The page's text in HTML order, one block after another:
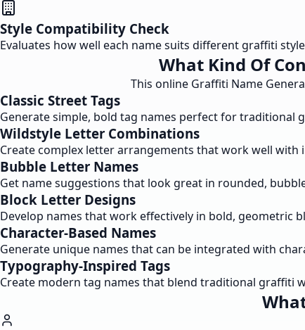
Style Compatibility Check
Evaluates how well each name suits different graffiti
What Kind Of
This online Graffiti Name
Classic Street Tags
Generate simple, bold tag names perfect for traditional
Wildstyle Letter Combinations
Create complex letter arrangements that work well
Bubble Letter Names
Get name suggestions that look great in rounded,
Block Letter Designs
Develop names that work effectively in bold, geometric
Character-Based Names
Generate unique names that can be integrated with
Typography-Inspired Tags
Create modern tag names that blend traditional graffiti